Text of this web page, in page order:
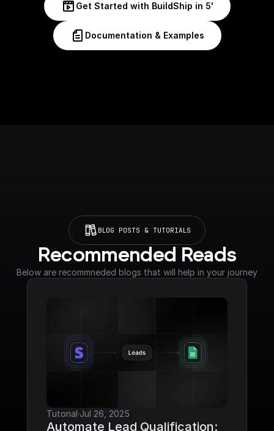
Get Started with BuildShip in 5'
Documentation & Examples
BLOG POSTS & TUTORIALS
Recommended Reads
Below are recommneded blogs that will help in your journey
Tutorial·Jul 26, 2025
Automate Lead Qualification: